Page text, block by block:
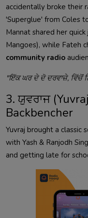
accidentally broke their
'Superglue' from Coles
Mannat shared her
Mangoes), while Fateh
community radio
"ਇੱਕ ਘਰ ਦੇ ਦੋ ਦਰਵਾਜ਼ੇ, ਵਿੱਚੋਂ
3. ਯੁਵਰਾਜ
Backbencher
Yuvraj brought a classic
with Yash & Ranjodh
and getting late for